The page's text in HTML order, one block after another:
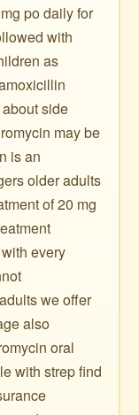
po daily for
with
as
side
may be
is an
older adults
of 20 mg
every
we offer
also
oral
with strep find